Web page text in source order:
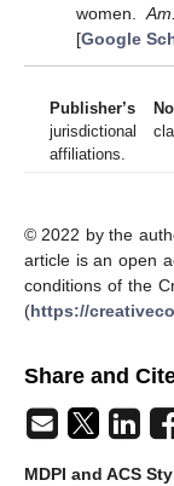
women.
[Google
Publisher’s
jurisdictional
affiliations.
© 2022 by the
article is an open
conditions of the
(https://
Share and
MDPI and ACS